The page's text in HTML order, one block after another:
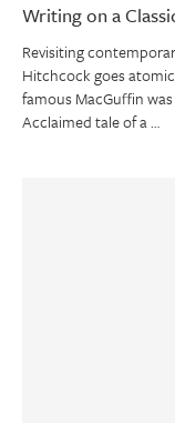
Writing on a
Revisiting
Hitchcock goes
famous MacGuffin
Acclaimed tale of a …